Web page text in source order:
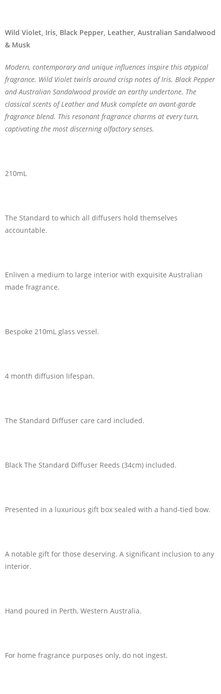
Wild Violet, Iris, Black Pepper, Leather, Australian Sandalwood
& Musk
Modern, contemporary and unique influences inspire this atypical
fragrance. Wild Violet twirls around crisp notes of Iris. Black Pepper
and Australian Sandalwood provide an earthy undertone. The
classical scents of Leather and Musk complete an avant-garde
fragrance blend. This resonant fragrance charms at every turn,
captivating the most discerning olfactory senses.
210mL
The Standard to which all diffusers hold themselves
accountable.
Enliven a medium to large interior with exquisite Australian
made fragrance.
Bespoke 210mL glass vessel.
4 month diffusion lifespan.
The Standard Diffuser care card included.
Black The Standard Diffuser Reeds (34cm) included.
Presented in a luxurious gift box sealed with a hand-tied bow.
A notable gift for those deserving. A significant inclusion to any
interior.
Hand poured in Perth, Western Australia.
For home fragrance purposes only, do not ingest.